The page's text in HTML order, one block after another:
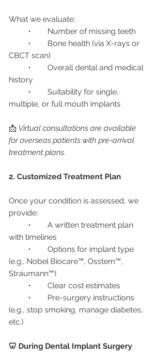
What we evaluate:
	•	Number of missing teeth
CBCT scan)
history
multiple, or full mouth implants
📩 Virtual consultations are available
for overseas patients with pre-arrival
treatment plans.
2. Customized Treatment Plan
Once your condition is assessed, we
provide:
with timelines
(e.g., Nobel Biocare™, Osstem™,
Straumann™)
	•	Clear cost estimates
(e.g., stop smoking, manage diabetes,
etc.)
🦷 During Dental Implant Surgery